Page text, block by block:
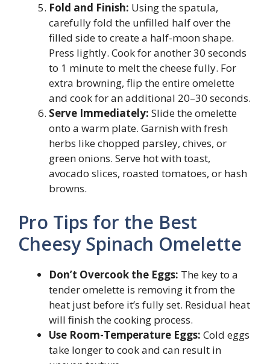
Fold and Finish: Using the spatula,
carefully fold the unfilled half over the
filled side to create a half-moon shape.
Press lightly. Cook for another 30 seconds
to 1 minute to melt the cheese fully. For
extra browning, flip the entire omelette
and cook for an additional 20–30 seconds.
Serve Immediately: Slide the omelette
onto a warm plate. Garnish with fresh
herbs like chopped parsley, chives, or
green onions. Serve hot with toast,
avocado slices, roasted tomatoes, or hash
browns.
Pro Tips for the Best
Cheesy Spinach Omelette
Don’t Overcook the Eggs: The key to a
tender omelette is removing it from the
heat just before it’s fully set. Residual heat
will finish the cooking process.
Use Room-Temperature Eggs: Cold eggs
take longer to cook and can result in